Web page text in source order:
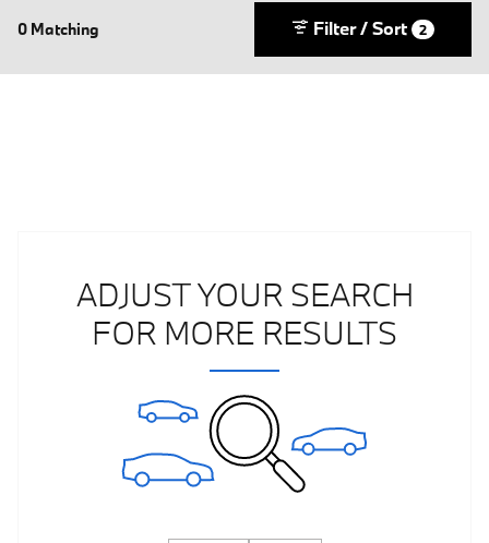
0 Matching Filter / Sort 2
ADJUST YOUR SEARCH
FOR MORE RESULTS